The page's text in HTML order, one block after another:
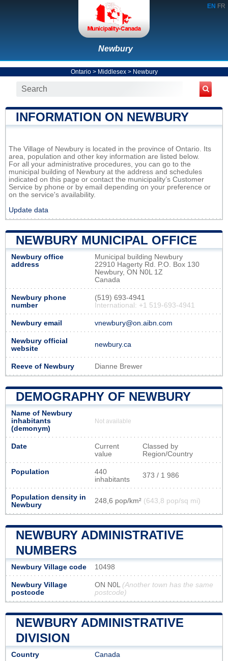
EN FR
Newbury
Ontario> Middlesex> Newbury
INFORMATION ON NEWBURY
The Village of Newbury is located in the province of Ontario. Its
area, population and other key information are listed below.
For all your administrative procedures, you can go to the
municipal building of Newbury at the address and schedules
indicated on this page or contact the municipality’s Customer
Service by phone or by email depending on your preference or
on the service's availability.
Update data
NEWBURY MUNICIPAL OFFICE
Newbury office
address
Municipal building Newbury
22910 Hagerty Rd. P.O. Box 130
Newbury, ON N0L 1Z
Canada
Newbury phone
number
(519) 693-4941
International: +1 519-693-4941
Newbury email vnewbury@on.aibn.com
Newbury official
website
newbury.ca
Reeve of Newbury Dianne Brewer
DEMOGRAPHY OF NEWBURY
Name of Newbury
inhabitants
(demonym)
Not available
Date
Current
value
Classed by
Region/Country
Population
440
inhabitants
373 / 1 986
Population density in
Newbury
248,6 pop/km² (643,8 pop/sq mi)
NEWBURY ADMINISTRATIVE
NUMBERS
Newbury Village code 10498
Newbury Village
postcode
ON N0L (Another town has the same
postcode)
NEWBURY ADMINISTRATIVE
DIVISION
Country Canada